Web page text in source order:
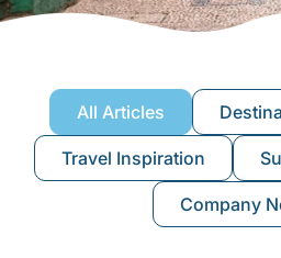
All Articles
Travel Inspiration
Company